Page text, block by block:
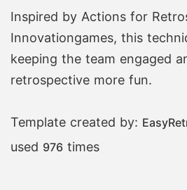
Inspired by Actions for
Innovationgames, this
keeping the team engaged
retrospective more fun.
Template created by:
used 976 times